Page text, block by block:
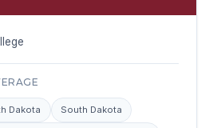
Dakota South Dakota